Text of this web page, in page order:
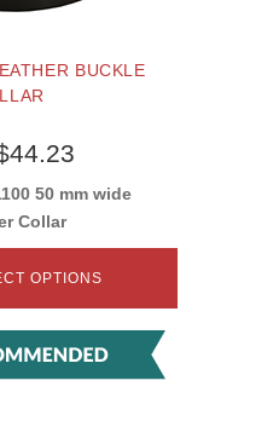
BUCKLE
50 mm wide
Collar
OPTIONS